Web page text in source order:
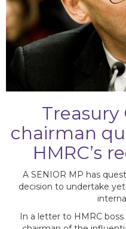
impact
chairman
HMRC’s
A SENIOR MP has
decision to undertake
In a letter to HMRC